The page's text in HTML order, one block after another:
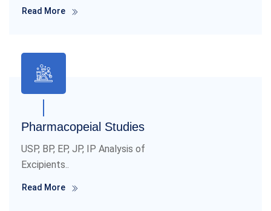
Read More
Pharmacopeial Studies
USP, BP, EP, JP, IP Analysis of
Excipients..
Read More